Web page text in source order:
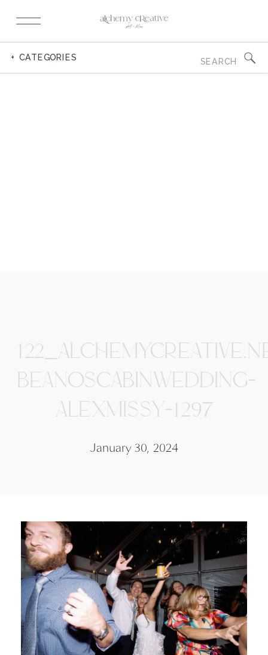
for:
+ CATEGORIES
BEANOSCABINWEDDING-
ALEXMISSY-1297
January 30, 2024